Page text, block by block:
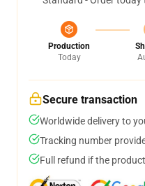
Production
Today
Secure transaction
Worldwide delivery to
Tracking number
Full refund if the